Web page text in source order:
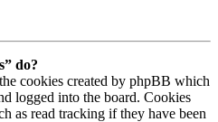
do?
cookies created by phpBB which
logged into the board. Cookies
as read tracking if they have been